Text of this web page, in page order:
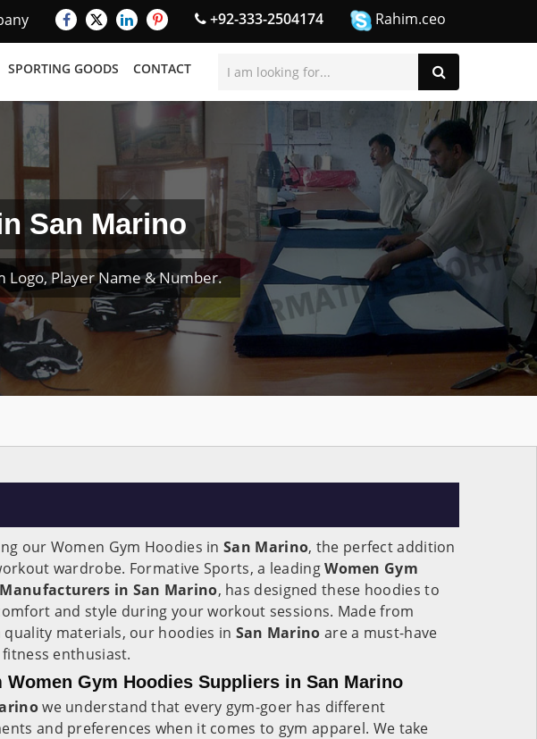
+92-333-2504174 Rahim.ceo
SPORTING GOODS CONTACT
San Marino
Logo, Player Name & Number.
our Women Gym Hoodies inSan Marino, the perfect addition
wardrobe. Formative Sports, a leadingWomen Gym
in San Marino, has designed these hoodies to
and style during your workout sessions. Made from
materials, our hoodies in San Marino are a must-have
enthusiast.
Women Gym Hoodies Suppliers in San Marino
we understand that every gym-goer has different
and preferences when it comes to gym apparel. We take